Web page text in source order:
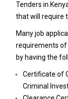
Tenders in
that will require
Many job
requirements of
by having the
Certificate of
Criminal